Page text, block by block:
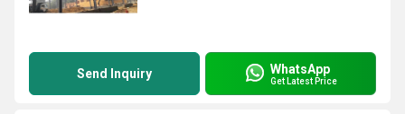
Send Inquiry WhatsApp
Get Latest Price